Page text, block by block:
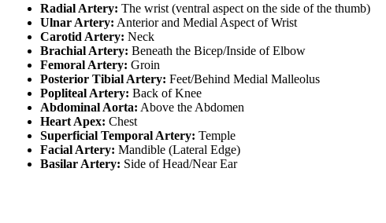
Radial Artery: The wrist (ventral aspect on the side of the thumb)
Ulnar Artery: Anterior and Medial Aspect of Wrist
Carotid Artery: Neck
Brachial Artery: Beneath the Bicep/Inside of Elbow
Femoral Artery: Groin
Posterior Tibial Artery: Feet/Behind Medial Malleolus
Popliteal Artery: Back of Knee
Abdominal Aorta: Above the Abdomen
Heart Apex: Chest
Superficial Temporal Artery: Temple
Facial Artery: Mandible (Lateral Edge)
Basilar Artery: Side of Head/Near Ear